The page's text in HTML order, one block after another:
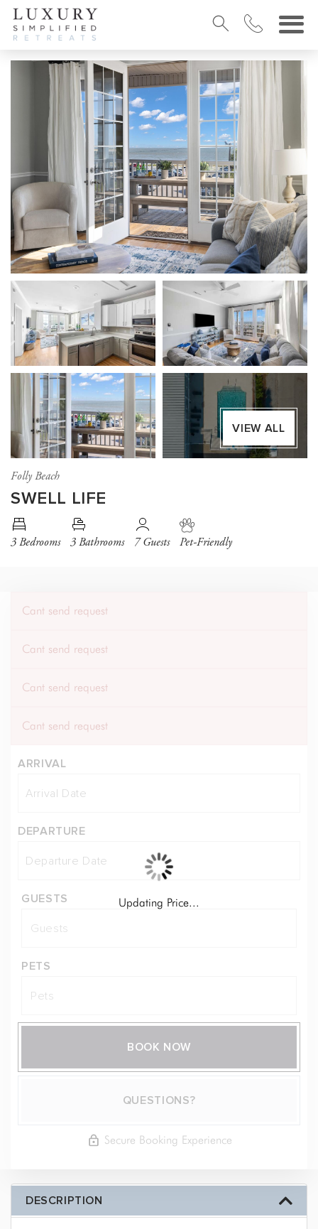
VIEW ALL
Folly Beach
SWELL LIFE
3 Bedrooms 3 Bathrooms 7 Guests Pet-Friendly
Cant send request
Cant send request
Cant send request
Cant send request
ARRIVAL
DEPARTURE
GUESTS
PETS
BOOK NOW
QUESTIONS?
Secure Booking Experience
Updating Price...
DESCRIPTION